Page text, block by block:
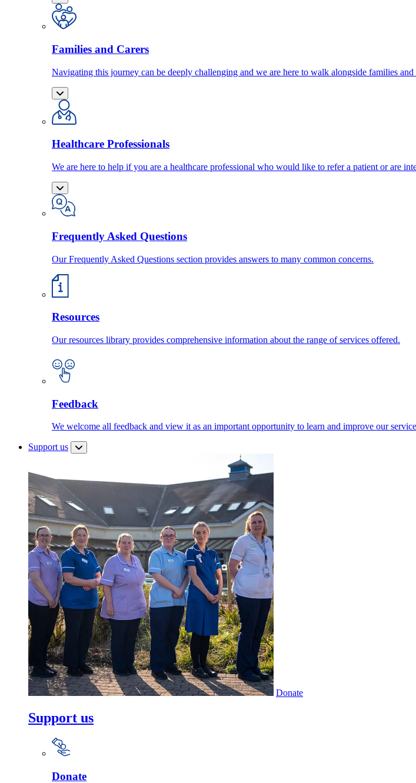
Families and Carers
Navigating this journey can be deeply challenging and we are here to walk alongside families and
Healthcare Professionals
We are here to help if you are a healthcare professional who would like to refer a patient or are
Frequently Asked Questions
Our Frequently Asked Questions section provides answers to many common concerns.
Resources
Our resources library provides comprehensive information about the range of services offered.
Feedback
We welcome all feedback and view it as an important opportunity to learn and improve our
Support us
Donate
Support us
Donate